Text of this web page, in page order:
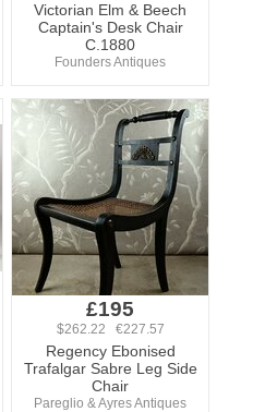
Victorian Elm & Beech
Captain's Desk Chair
C.1880
Founders Antiques
£195
$262.22 €227.57
Regency Ebonised
Trafalgar Sabre Leg Side
Chair
Pareglio & Ayres Antiques